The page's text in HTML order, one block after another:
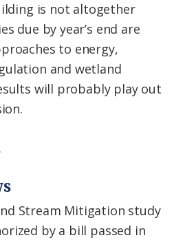
is not altogether
due by year’s end are
to energy,
and wetland
will probably play out
Stream Mitigation study
by a bill passed in